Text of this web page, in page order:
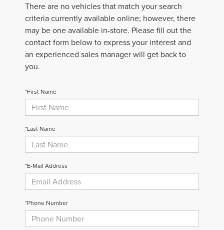
There are no vehicles that match your search
criteria currently available online; however, there
may be one available in-store. Please fill out the
contact form below to express your interest and
an experienced sales manager will get back to
you.
*First Name
*Last Name
*E-Mail Address
*Phone Number